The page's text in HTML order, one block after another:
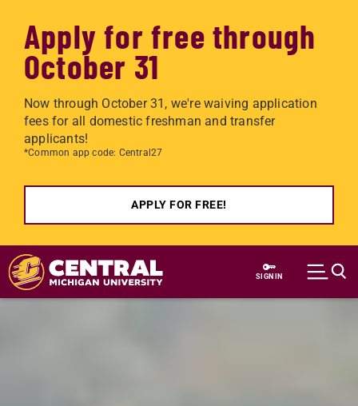
Apply for free through
October 31
Now through October 31, we're waiving application
fees for all domestic freshman and transfer
applicants!
*Common app code: Central27
APPLY FOR FREE!
Skip to main content
SIGN IN